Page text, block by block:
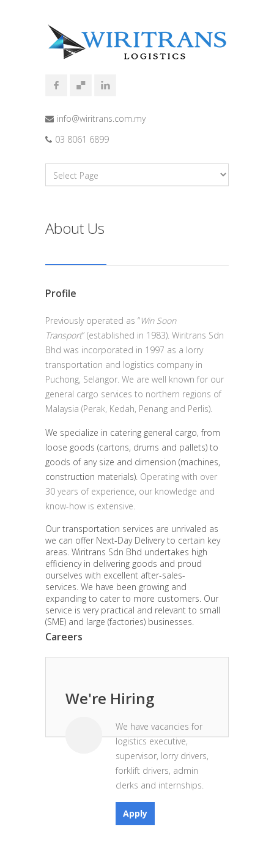
info@wiritrans.com.my
03 8061 6899
About Us
Profile
Previously operated as “Win Soon
Transport” (established in 1983). Wiritrans Sdn
Bhd was incorporated in 1997 as a lorry
transportation and logistics company in
Puchong, Selangor. We are well known for our
general cargo services to northern regions of
Malaysia (Perak, Kedah, Penang and Perlis).
We specialize in catering general cargo, from
loose goods (cartons, drums and pallets) to
goods of any size and dimension (machines,
construction materials). Operating with over
30 years of experience, our knowledge and
know-how is extensive.
Our transportation services are unrivaled as
we can offer Next-Day Delivery to certain key
areas. Wiritrans Sdn Bhd undertakes high
efficiency in delivering goods and proud
ourselves with excellent after-sales-
services. We have been growing and
expanding to cater to more customers. Our
service is very practical and relevant to small
(SME) and large (factories) businesses.
Careers
We're Hiring
We have vacancies for
logistics executive,
supervisor, lorry drivers,
forklift drivers, admin
clerks and internships.
Apply